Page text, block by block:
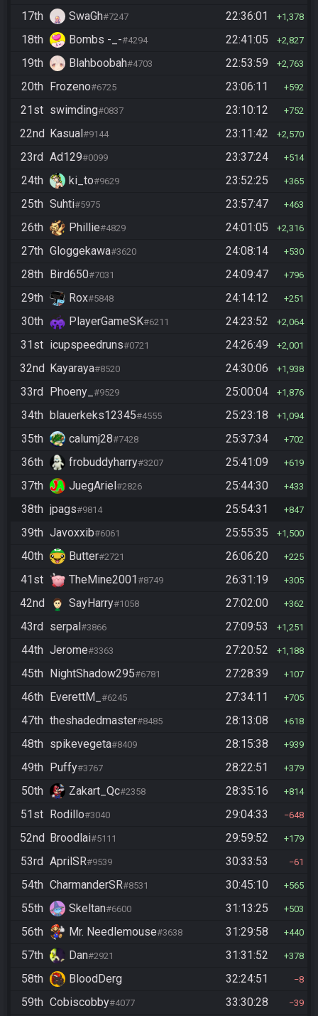
17th SwaGh#7247 22:36:01 1,378
18th Bombs -_-#4294 22:41:05 2,827
19th Blahboobah#4703 22:53:59 2,763
20th Frozeno#6725 23:06:11 592
21st swimding#0837 23:10:12 752
22nd Kasual#9144 23:11:42 2,570
23rd Ad129#0099 23:37:24 514
24th ki_to#9629 23:52:25 365
25th Suhti#5975 23:57:47 463
26th Phillie#4829 24:01:05 2,316
27th Gloggekawa#3620 24:08:14 530
28th Bird650#7031 24:09:47 796
29th Rox#5848 24:14:12 251
30th PlayerGameSK#6211 24:23:52 2,064
31st icupspeedruns#0721 24:26:49 2,001
32nd Kayaraya#8520 24:30:06 1,938
33rd Phoeny_ #9529 25:00:04 1,876
34th blauerkeks12345#4555 25:23:18 1,094
35th calumj28#7428 25:37:34 702
36th frobuddyharry#3207 25:41:09 619
37th JuegAriel#2826 25:44:30 433
38th jpags#9814 25:54:31 847
39th Javoxxib#6061 25:55:35 1,500
40th Butter#2721 26:06:20 225
41st TheMine2001#8749 26:31:19 305
42nd SayHarry#1058 27:02:00 362
43rd serpal#3866 27:09:53 1,251
44th Jerome#3363 27:20:52 1,188
45th NightShadow295#6781 27:28:39 107
46th EverettM_ #6245 27:34:11 705
47th theshadedmaster#8485 28:13:08 618
48th spikevegeta#8409 28:15:38 939
49th Puffy#3767 28:22:51 379
50th Zakart_Qc#2358 28:35:16 814
51st Rodillo#3040 29:04:33 648
52nd Broodlai#5111 29:59:52 179
53rd AprilSR#9539 30:33:53 61
54th CharmanderSR#8531 30:45:10 565
55th Skeltan#6600 31:13:25 503
56th Mr. Needlemouse#3638 31:29:58 440
57th Dan#2921 31:31:52 378
58th BloodDerg 32:24:51 8
59th Cobiscobby#4077 33:30:28 39